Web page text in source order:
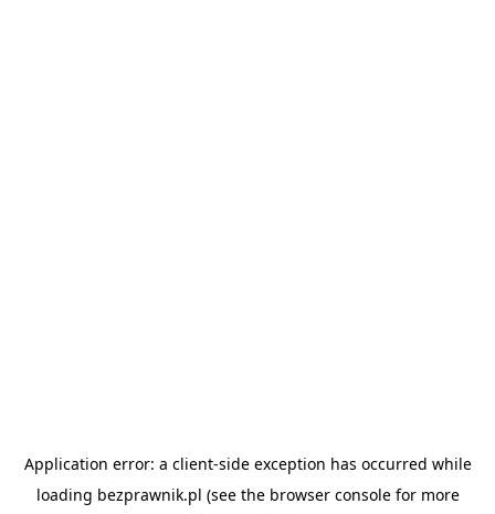
Application error: a client-side exception has occurred while
loading bezprawnik.pl (see the browser consolefor more